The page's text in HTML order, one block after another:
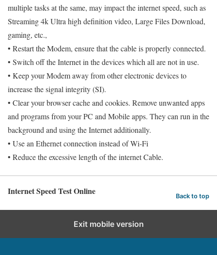
multiple tasks at the same, may impact the internet speed, such as
Streaming 4k Ultra high definition video, Large Files Download,
gaming, etc.,
• Restart the Modem, ensure that the cable is properly connected.
• Switch off the Internet in the devices which all are not in use.
• Keep your Modem away from other electronic devices to
increase the signal integrity (SI).
• Clear your browser cache and cookies. Remove unwanted apps
and programs from your PC and Mobile apps. They can run in the
background and using the Internet additionally.
• Use an Ethernet connection instead of Wi-Fi
• Reduce the excessive length of the internet Cable.
Internet Speed Test Online Back to top
Exit mobile version